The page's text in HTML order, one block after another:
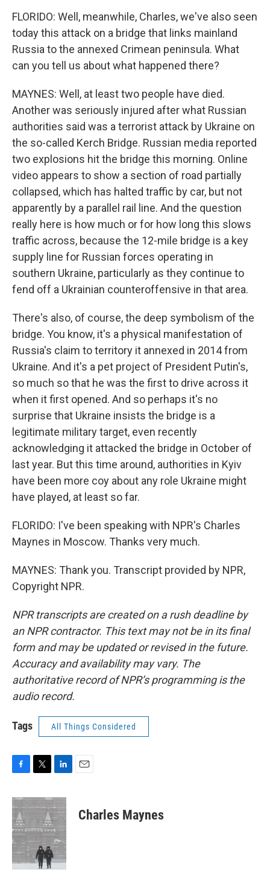
FLORIDO: Well, meanwhile, Charles, we've also seen
today this attack on a bridge that links mainland
Russia to the annexed Crimean peninsula. What
can you tell us about what happened there?
MAYNES: Well, at least two people have died.
Another was seriously injured after what Russian
authorities said was a terrorist attack by Ukraine on
the so-called Kerch Bridge. Russian media reported
two explosions hit the bridge this morning. Online
video appears to show a section of road partially
collapsed, which has halted traffic by car, but not
apparently by a parallel rail line. And the question
really here is how much or for how long this slows
traffic across, because the 12-mile bridge is a key
supply line for Russian forces operating in
southern Ukraine, particularly as they continue to
fend off a Ukrainian counteroffensive in that area.
There's also, of course, the deep symbolism of the
bridge. You know, it's a physical manifestation of
Russia's claim to territory it annexed in 2014 from
Ukraine. And it's a pet project of President Putin's,
so much so that he was the first to drive across it
when it first opened. And so perhaps it's no
surprise that Ukraine insists the bridge is a
legitimate military target, even recently
acknowledging it attacked the bridge in October of
last year. But this time around, authorities in Kyiv
have been more coy about any role Ukraine might
have played, at least so far.
FLORIDO: I've been speaking with NPR's Charles
Maynes in Moscow. Thanks very much.
MAYNES: Thank you. Transcript provided by NPR,
Copyright NPR.
NPR transcripts are created on a rush deadline by
an NPR contractor. This text may not be in its final
form and may be updated or revised in the future.
Accuracy and availability may vary. The
authoritative record of NPR’s programming is the
audio record.
Tags All Things Considered
c
e
b
o
o
k
i
t
e
r
n
k
e
d
I
n
Charles Maynes